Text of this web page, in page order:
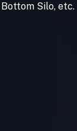
Silo, etc.